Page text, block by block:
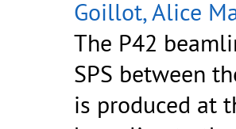
Goillot, Alice
The P42
SPS between
is produced at